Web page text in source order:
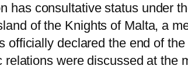
has consultative status under
of the Knights of Malta, a
declared the end of
were discussed at the